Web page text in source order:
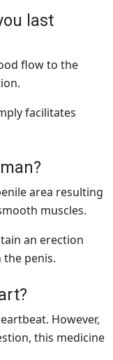
last
flow to the
facilitates
area resulting
muscles.
an erection
penis.
However,
this medicine